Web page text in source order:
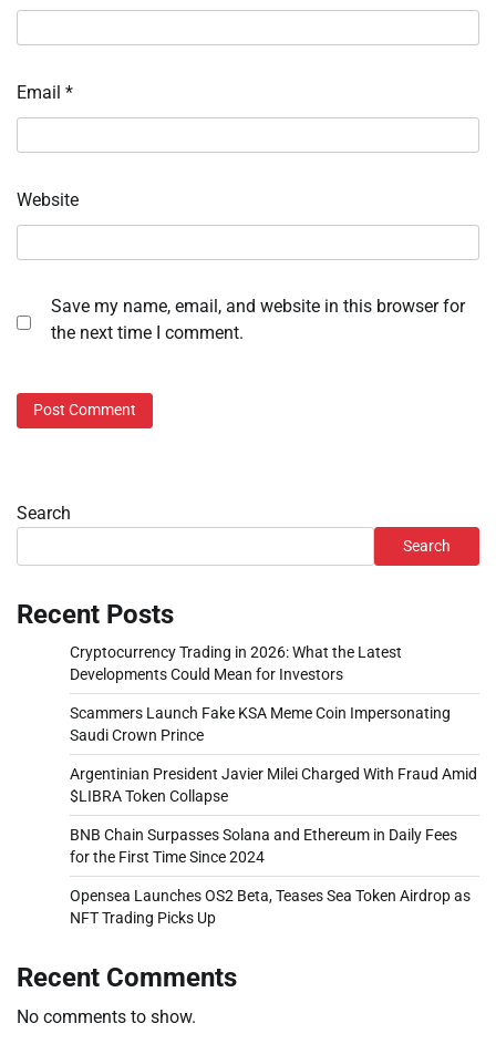
Email *
Website
Save my name, email, and website in this browser for
the next time I comment.
Search
Search
Recent Posts
Cryptocurrency Trading in 2026: What the Latest
Developments Could Mean for Investors
Scammers Launch Fake KSA Meme Coin Impersonating
Saudi Crown Prince
Argentinian President Javier Milei Charged With Fraud Amid
$LIBRA Token Collapse
BNB Chain Surpasses Solana and Ethereum in Daily Fees
for the First Time Since 2024
Opensea Launches OS2 Beta, Teases Sea Token Airdrop as
NFT Trading Picks Up
Recent Comments
No comments to show.